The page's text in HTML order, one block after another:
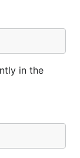
in the